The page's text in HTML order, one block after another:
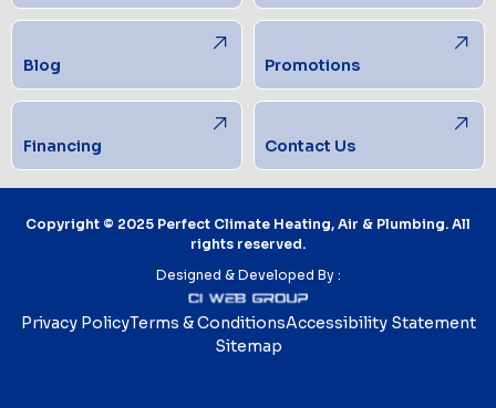
Blog Promotions
Financing Contact Us
Copyright © 2025 Perfect Climate Heating, Air & Plumbing. All
rights reserved.
Designed & Developed By :
Privacy PolicyTerms & ConditionsAccessibility Statement
Sitemap